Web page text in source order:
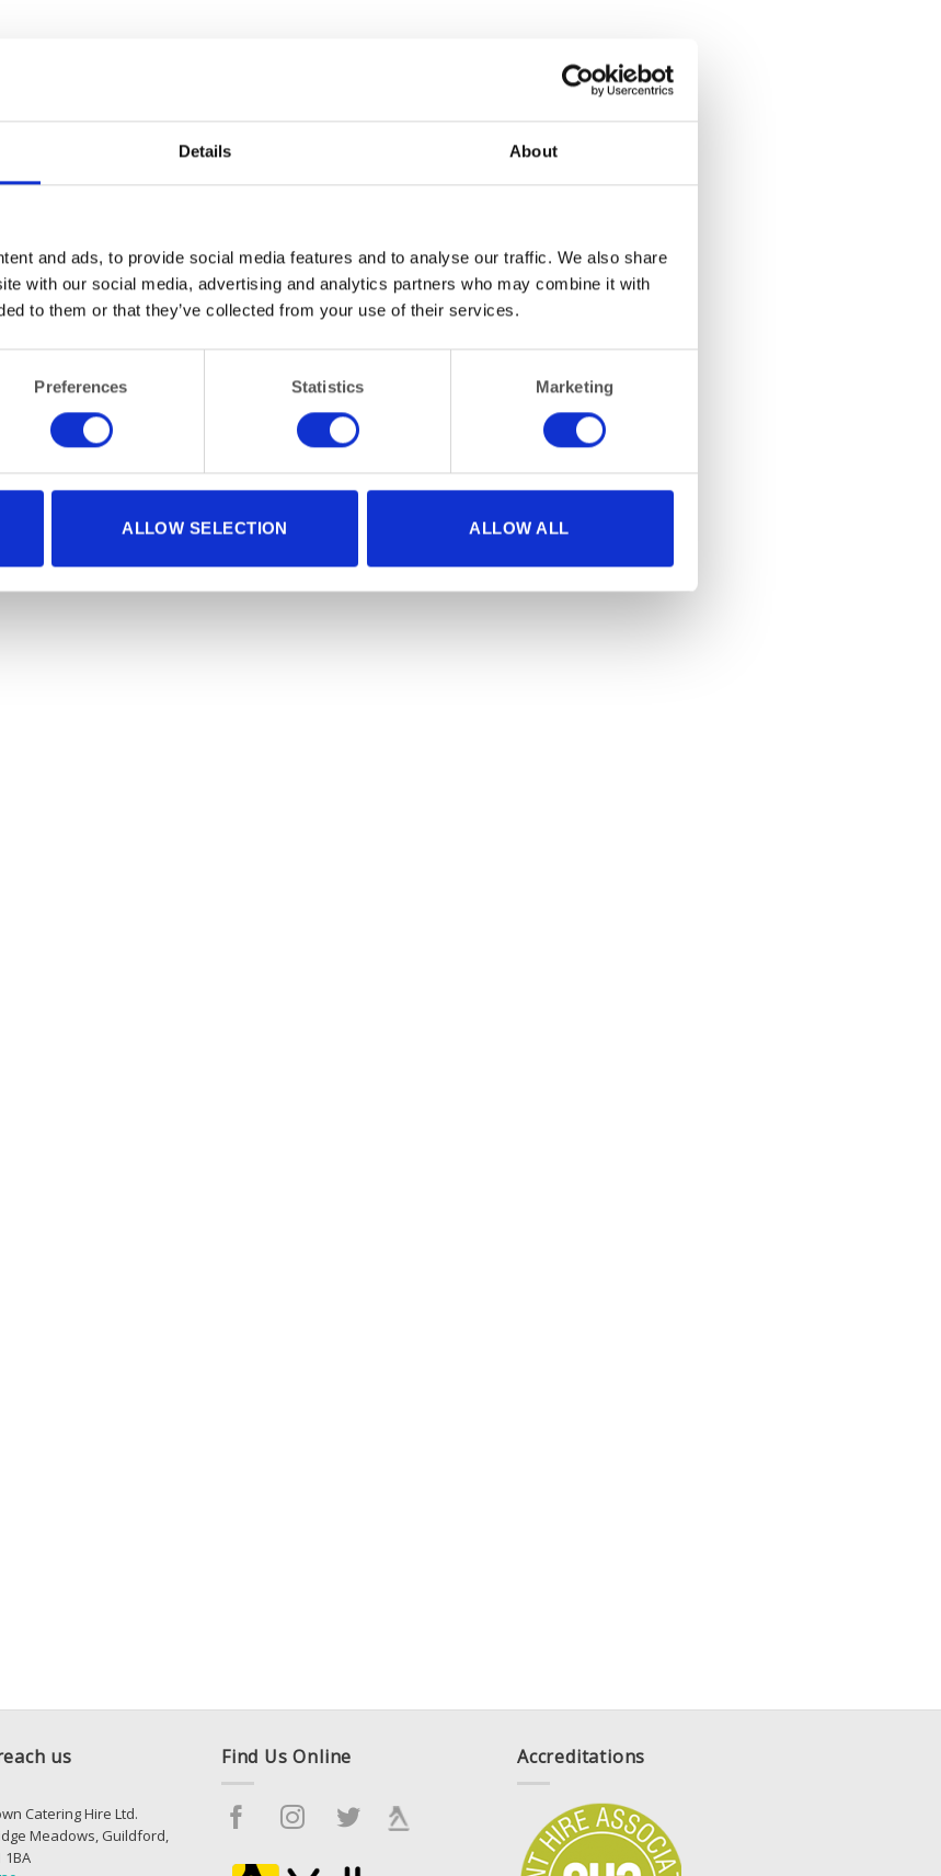
Details About
and ads, to provide social media features and to analyse our traffic. We also share
with our social media, advertising and analytics partners who may combine it with
to them or that they’ve collected from your use of their services.
Preferences Statistics Marketing
ALLOW SELECTION ALLOW ALL
us
Catering Hire Ltd.
Meadows, Guildford,
1BA
Find Us Online Accreditations